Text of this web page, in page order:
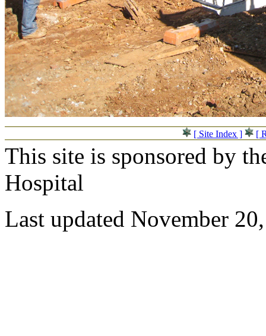
[ Site Index ] [
This site is sponsored by
Hospital
Last updated November